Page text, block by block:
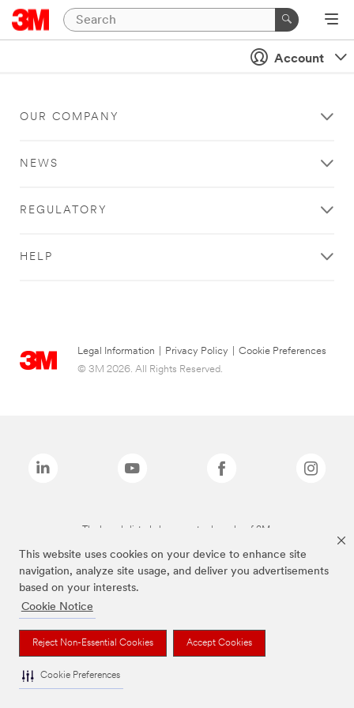
This website uses cookies on your device to enhance site
navigation, analyze site usage, and deliver you advertisements
based on your interests.
Cookie Notice
Reject Non-Essential Cookies Accept Cookies
Cookie Preferences
Account
OUR COMPANY
NEWS
REGULATORY
HELP
Legal Information Privacy Policy
Cookie Preferences
© 3M 2026. All Rights Reserved.
The brands listed above are trademarks of 3M.